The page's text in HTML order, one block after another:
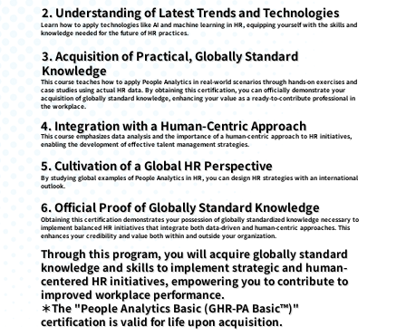
2. Understanding of Latest Trends and Technologies
Learn how to apply technologies like AI and machine learning in HR, equipping yourself with the skills and
knowledge needed for the future of HR practices.
3. Acquisition of Practical, Globally Standard
Knowledge
This course teaches how to apply People Analytics in real-world scenarios through hands-on exercises and
case studies using actual HR data. By obtaining this certification, you can officially demonstrate your
acquisition of globally standard knowledge, enhancing your value as a ready-to-contribute professional in
the workplace.
4. Integration with a Human-Centric Approach
This course emphasizes data analysis and the importance of a human-centric approach to HR initiatives,
enabling the development of effective talent management strategies.
5. Cultivation of a Global HR Perspective
By studying global examples of People Analytics in HR, you can design HR strategies with an international
outlook.
6. Official Proof of Globally Standard Knowledge
Obtaining this certification demonstrates your possession of globally standardized knowledge necessary to
implement balanced HR initiatives that integrate both data-driven and human-centric approaches. This
enhances your credibility and value both within and outside your organization.
Through this program, you will acquire globally standard
knowledge and skills to implement strategic and human-
centered HR initiatives, empowering you to contribute to
improved workplace performance.
＊The "People Analytics Basic (GHR-PA Basic™)"
certification is valid for life upon acquisition.